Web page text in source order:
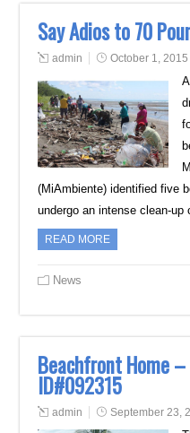
Say Adios to 70
admin October 1, 2015
(MiAmbiente) identified five
undergo an intense clean-
READ MORE
News
Beachfront Home
ID#092315
admin September 23,